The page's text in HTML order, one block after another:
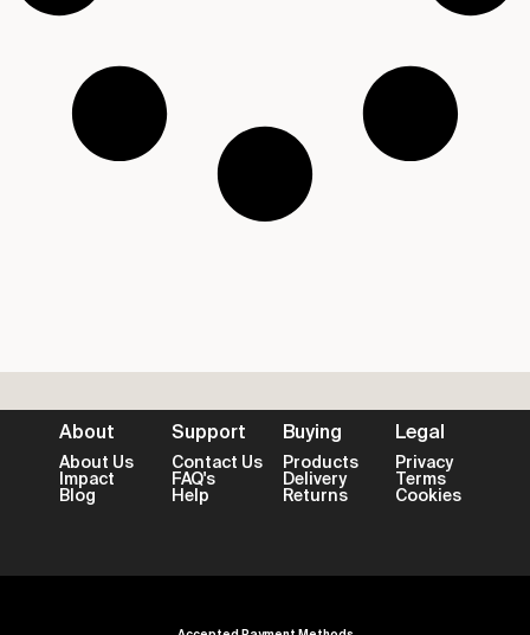
About
About Us
Impact
Blog
Support
Contact Us
FAQ's
Help
Buying
Products
Delivery
Returns
Legal
Privacy
Terms
Cookies